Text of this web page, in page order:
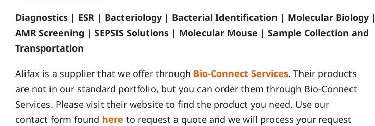
Diagnostics | ESR | Bacteriology | Bacterial Identification | Molecular Biology |
AMR Screening | SEPSIS Solutions | Molecular Mouse | Sample Collection and
Transportation
Alifax is a supplier that we offer through Bio-Connect Services. Their products
are not in our standard portfolio, but you can order them through Bio-Connect
Services. Please visit their website to find the product you need. Use our
contact form found here to request a quote and we will process your request